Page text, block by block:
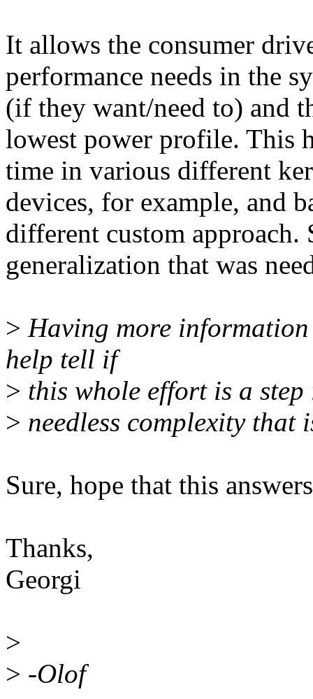
It allows the consumer
performance needs in the
(if they want/need to) and
lowest power profile. This
time in various different
devices, for example, and
different custom
generalization that was
> Having more
help tell if
> this whole effort is a
> needless complexity that
Sure, hope that this
Thanks,
Georgi
>
> -Olof